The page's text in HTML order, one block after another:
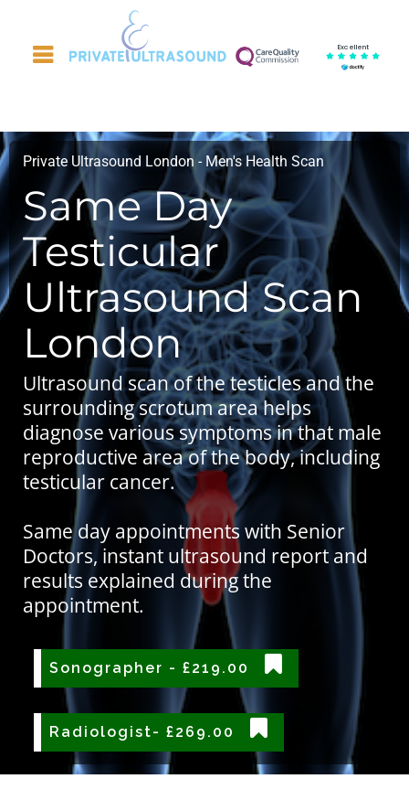
Excellent
Private Ultrasound London - Men's Health Scan
Same Day
Testicular
Ultrasound Scan
London
Ultrasound scan of the testicles and the
surrounding scrotum area helps
diagnose various symptoms in that male
reproductive area of the body, including
testicular cancer.
Same day appointments with Senior
Doctors, instant ultrasound report and
results explained during the
appointment.
Sonographer - £219.00
Radiologist- £269.00